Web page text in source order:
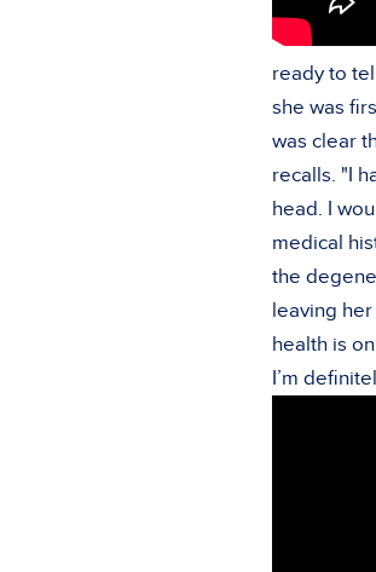
ready to
she was
was clear
recalls. "I
head. I
medical
the
leaving
health is
I’m